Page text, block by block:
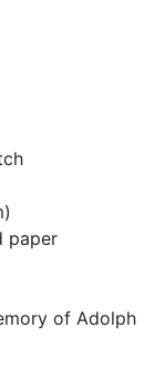
paper
of Adolph